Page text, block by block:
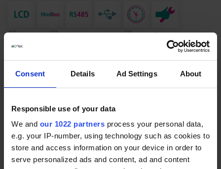
Consent Details Ad Settings About
Responsible use of your data
We and our 1022 partners process your personal data,
e.g. your IP-number, using technology such as cookies to
store and access information on your device in order to
serve personalized ads and content, ad and content
PRODUCT DESCRIPTION